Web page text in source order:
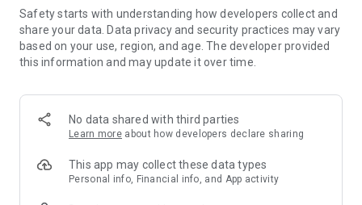
- Exclusive product selection for your home – furniture,
decoration, lamps, textiles
SECURE AND UNCOMPLICATED PAYMENT
or on account
- Our customer service is always available to help you and
answer your questions
- Simple and practical delivery tracking through our Westwing
Delivery Service
Safety starts with understanding how developers collect and
share your data. Data privacy and security practices may vary
based on your use, region, and age. The developer provided
this information and may update it over time.
No data shared with third parties
Learn more about how developers declare sharing
This app may collect these data types
Personal info, Financial info, and App activity